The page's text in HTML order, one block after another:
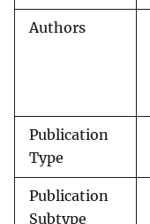
Authors
Publication
Type
Publication
Subtype